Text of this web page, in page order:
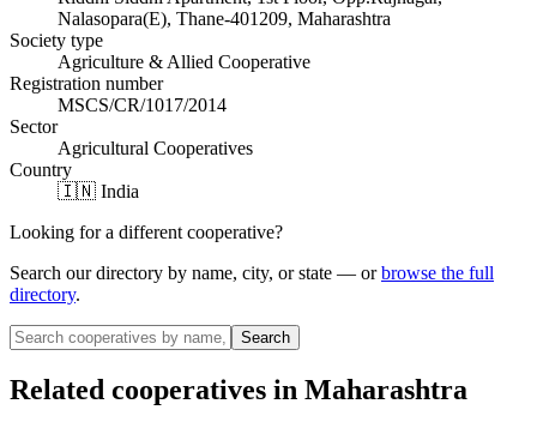
Nalasopara(E), Thane-401209, Maharashtra
Society type
Agriculture & Allied Cooperative
Registration number
MSCS/CR/1017/2014
Sector
Agricultural Cooperatives
Country
🇮🇳 India
Looking for a different cooperative?
Search our directory by name, city, or state — or browse the full
directory.
Search
Related cooperatives in Maharashtra